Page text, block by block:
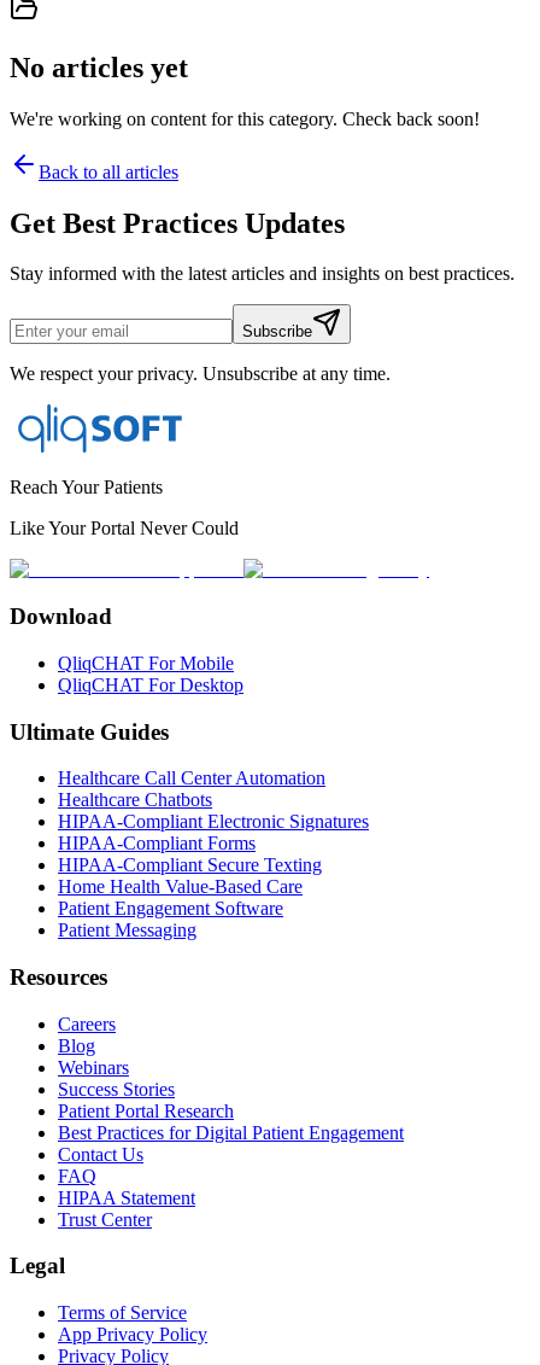
No articles yet
We're working on content for this category. Check back soon!
Back to all articles
Get Best Practices Updates
Stay informed with the latest articles and insights on best practices.
Subscribe
We respect your privacy. Unsubscribe at any time.
Reach Your Patients
Like Your Portal Never Could
Download
QliqCHAT For Mobile
QliqCHAT For Desktop
Ultimate Guides
Healthcare Call Center Automation
Healthcare Chatbots
HIPAA-Compliant Electronic Signatures
HIPAA-Compliant Forms
HIPAA-Compliant Secure Texting
Home Health Value-Based Care
Patient Engagement Software
Patient Messaging
Resources
Careers
Blog
Webinars
Success Stories
Patient Portal Research
Best Practices for Digital Patient Engagement
Contact Us
FAQ
HIPAA Statement
Trust Center
Legal
Terms of Service
App Privacy Policy
Privacy Policy